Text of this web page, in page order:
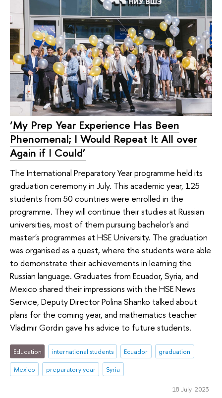
‘My Prep Year Experience Has Been
Phenomenal; I Would Repeat It All over
Again if I Could’
The International Preparatory Year programme held its
graduation ceremony in July. This academic year, 125
students from 50 countries were enrolled in the
programme. They will continue their studies at Russian
universities, most of them pursuing bachelor's and
master's programmes at HSE University. The graduation
was organised as a quest, where the students were able
to demonstrate their achievements in learning the
Russian language. Graduates from Ecuador, Syria, and
Mexico shared their impressions with the HSE News
Service, Deputy Director Polina Shanko talked about
plans for the coming year, and mathematics teacher
Vladimir Gordin gave his advice to future students.
Education international students Ecuador
graduation
Mexico
preparatory year Syria
18 July 2023